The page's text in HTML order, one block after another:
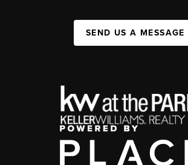
SEND US A MESSAGE